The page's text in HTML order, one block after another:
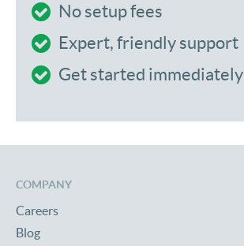
No setup fees
Expert, friendly support
Get started immediately
COMPANY
Careers
Blog